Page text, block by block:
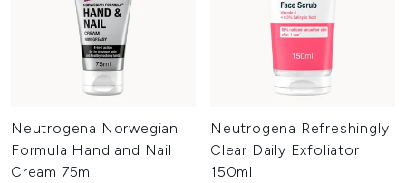
Neutrogena Norwegian
Formula Hand and Nail
Cream 75ml
Neutrogena Refreshingly
Clear Daily Exfoliator
150ml